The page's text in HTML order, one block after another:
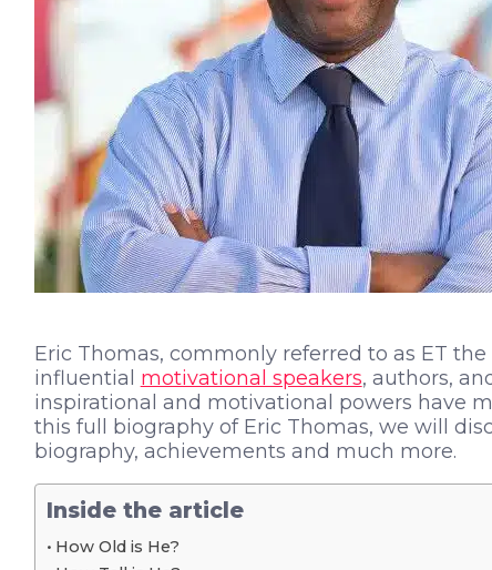
Eric Thomas, commonly referred to as ET
influential motivational speakers, authors,
inspirational and motivational powers have
this full biography of Eric Thomas, we will
biography, achievements and much more.
Inside the article
How Old is He?